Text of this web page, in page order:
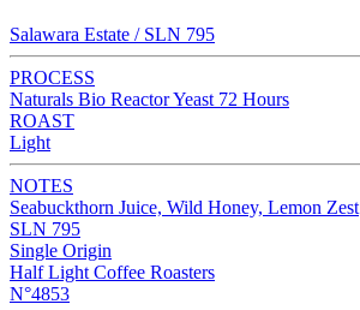
Salawara Estate / SLN 795
PROCESS
Naturals Bio Reactor Yeast 72 Hours
ROAST
Light
NOTES
Seabuckthorn Juice, Wild Honey, Lemon Zest
SLN 795
Single Origin
Half Light Coffee Roasters
N°4853